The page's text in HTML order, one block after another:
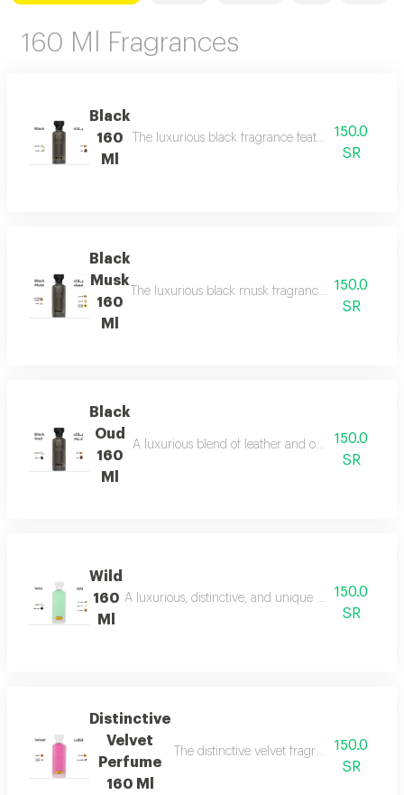
160 Ml Fragrances
Black
160
Ml
The luxurious black fragrance features a
150.0
SR
Black
Musk
160
Ml
The luxurious black musk fragrance, featuring a
150.0
SR
Black
Oud
160
Ml
A luxurious blend of leather and ou a fragrance
150.0
SR
Wild
160
Ml
A luxurious, distinctive, and unique blend150.0
SR
Distinctive
Velvet
Perfume
160 Ml
The distinctive velvet fragrance features
150.0
SR